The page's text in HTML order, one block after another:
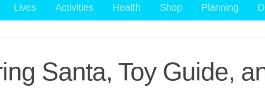
Lives Activities Health Shop Planning
Santa, Toy Guide,